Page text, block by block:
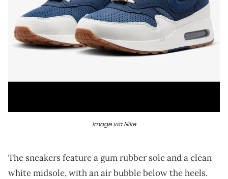
Image via Nike
The sneakers feature a gum rubber sole and a clean
white midsole, with an air bubble below the heels.